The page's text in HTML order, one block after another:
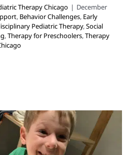
Therapy Chicago | December
, Behavior Challenges, Early
Pediatric Therapy,Social
,Therapy for Preschoolers,Therapy
to School Less
These Tips for